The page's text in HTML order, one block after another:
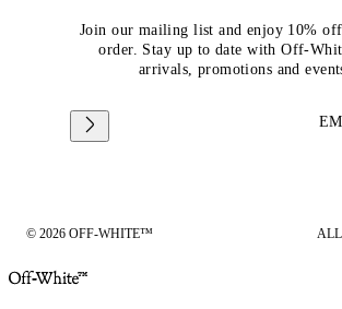
Join our mailing list and enjoy 10%
order. Stay up to date with Off-
arrivals, promotions and
© 2026 OFF-WHITE™ ALL